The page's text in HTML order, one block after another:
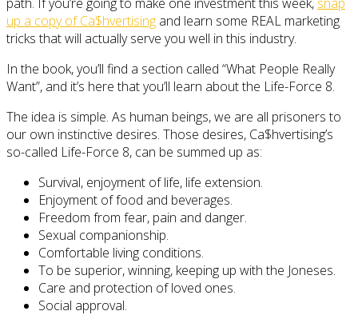
up a copy of Ca$hvertising and learn some REAL marketing
tricks that will actually serve you well in this industry.
In the book, you’ll find a section called “What People Really
Want”, and it’s here that you’ll learn about the Life-Force 8.
The idea is simple. As human beings, we are all prisoners to
our own instinctive desires. Those desires, Ca$hvertising’s
so-called Life-Force 8, can be summed up as:
Survival, enjoyment of life, life extension.
Enjoyment of food and beverages.
Freedom from fear, pain and danger.
Sexual companionship.
Comfortable living conditions.
To be superior, winning, keeping up with the Joneses.
Care and protection of loved ones.
Social approval.